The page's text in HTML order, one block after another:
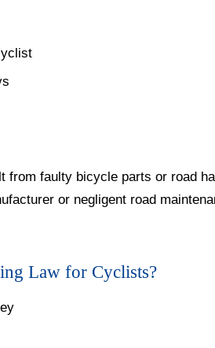
from faulty bicycle parts or road
or negligent road
Law for Cyclists?